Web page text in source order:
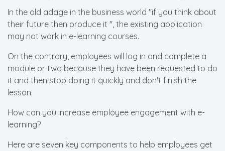
In the old adage in the business world "if you think about
their future then produce it ", the existing application
may not work in e-learning courses.
On the contrary, employees will log in and complete a
module or two because they have been requested to do
it and then stop doing it quickly and don't finish the
lesson.
How can you increase employee engagement with e-
learning?
Here are seven key components to help employees get